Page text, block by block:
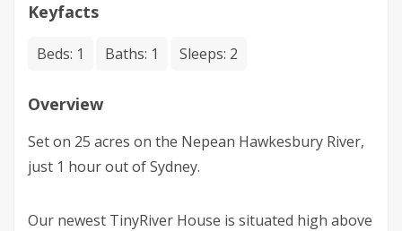
Keyfacts
Beds: 1 Baths: 1 Sleeps: 2
Overview
Set on 25 acres on the Nepean Hawkesbury River,
just 1 hour out of Sydney.
Our newest TinyRiver House is situated high above